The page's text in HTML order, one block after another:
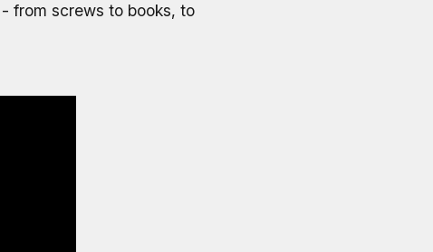
from screws to books, to